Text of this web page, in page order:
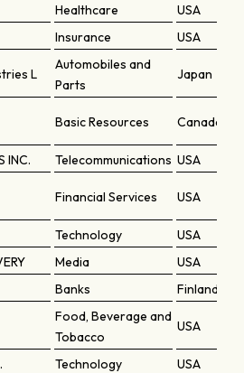
Healthcare
USA
Insurance USA
L
Automobiles and
Parts
Japan
Basic Resources Canada
INC. Telecommunications USA
Financial Services USA
Technology
USA
Media
USA
Banks Finland
Food, Beverage and
Tobacco
USA
Technology
USA